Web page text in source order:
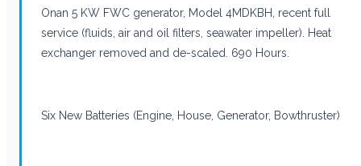
Onan 5 KW FWC generator, Model 4MDKBH, recent full
service (fluids, air and oil filters, seawater impeller). Heat
exchanger removed and de-scaled. 690 Hours.
Six New Batteries (Engine, House, Generator, Bowthruster)